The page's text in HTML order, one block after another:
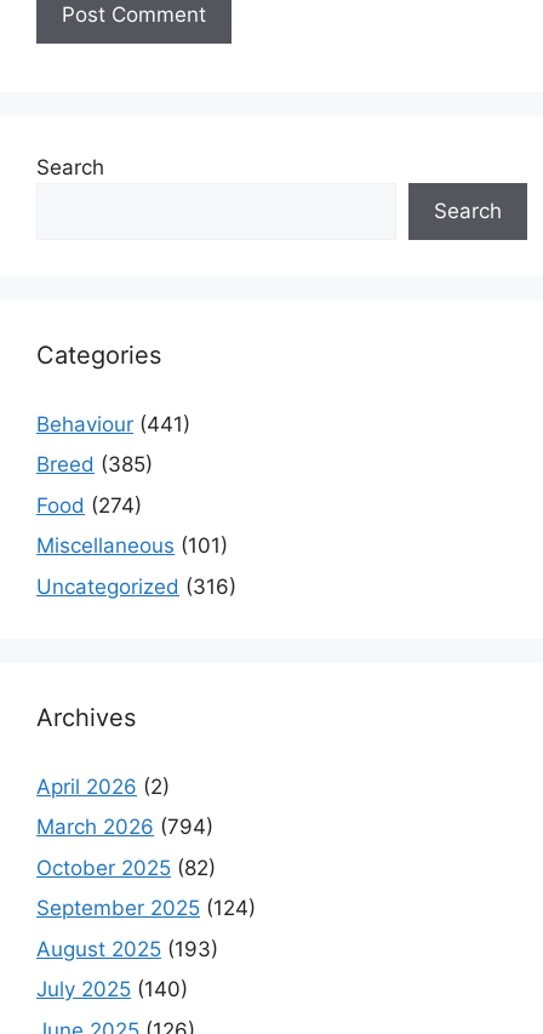
Search
Search
Categories
Behaviour (441)
Breed (385)
Food (274)
Miscellaneous (101)
Uncategorized (316)
Archives
April 2026 (2)
March 2026 (794)
October 2025 (82)
September 2025 (124)
August 2025 (193)
July 2025 (140)